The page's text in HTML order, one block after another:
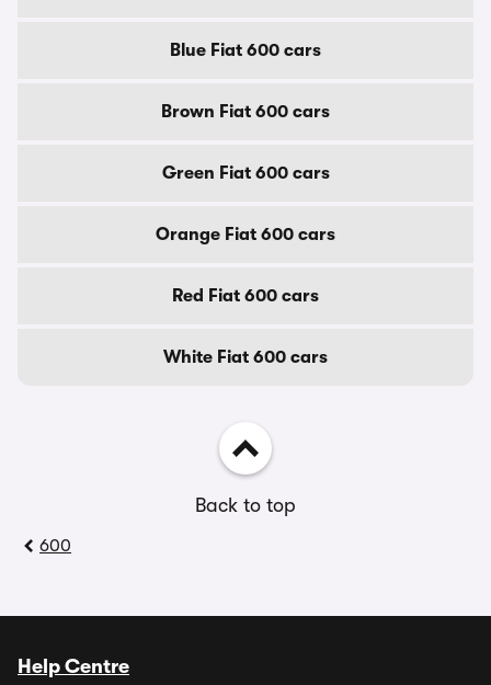
Blue Fiat 600 cars
Brown Fiat 600 cars
Green Fiat 600 cars
Orange Fiat 600 cars
Red Fiat 600 cars
White Fiat 600 cars
Back to top
600
Help Centre